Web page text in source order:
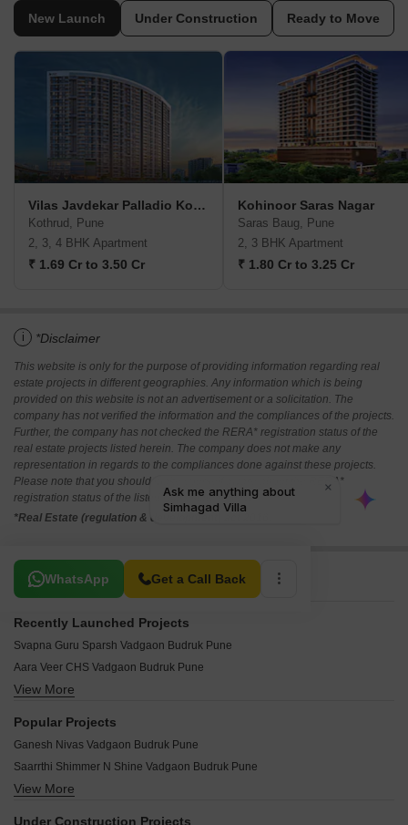
New Launch Under Construction Ready to Move
Vilas Javdekar Palladio Kothrud Central
Kothrud, Pune
2, 3, 4 BHK Apartment
₹ 1.69 Cr to 3.50 Cr
Kohinoor Saras Nagar
Saras Baug, Pune
2, 3 BHK Apartment
₹ 1.80 Cr to 3.25 Cr
i *Disclaimer
This website is only for the purpose of providing information regarding real
estate projects in different geographies. Any information which is being
provided on this website is not an advertisement or a solicitation. The
company has not verified the information and the compliances of the projects.
Further, the company has not checked the RERA* registration status of the
real estate projects listed herein. The company does not make any
representation in regards to the compliances done against these projects.
Please note that you should make yourself aware about the RERA*
registration status of the listed real estate projects.
*Real Estate (regulation & development) act 2016.
WhatsApp Get a Call Back
Related To Your Search
Recently Launched Projects
Svapna Guru Sparsh Vadgaon Budruk Pune
Aara Veer CHS Vadgaon Budruk Pune
Harmony Plus Vadgaon Budruk Pune
Sky Height Vadgaon Budruk Pune
Shivtirth Apartment Vadgaon Budruk Pune
Shivneri Building Vadgaon Budruk Pune
View More
Popular Projects
Ganesh Nivas Vadgaon Budruk Pune
Saarrthi Shimmer N Shine Vadgaon Budruk Pune
Mittal Sun Orion Vadgaon Budruk Pune
View More
Under Construction Projects